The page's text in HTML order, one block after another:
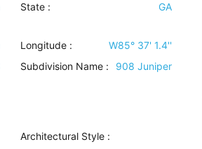
State : GA
Longitude :
W85° 37' 1.4''
Subdivision Name : 908 Juniper
Architectural Style :